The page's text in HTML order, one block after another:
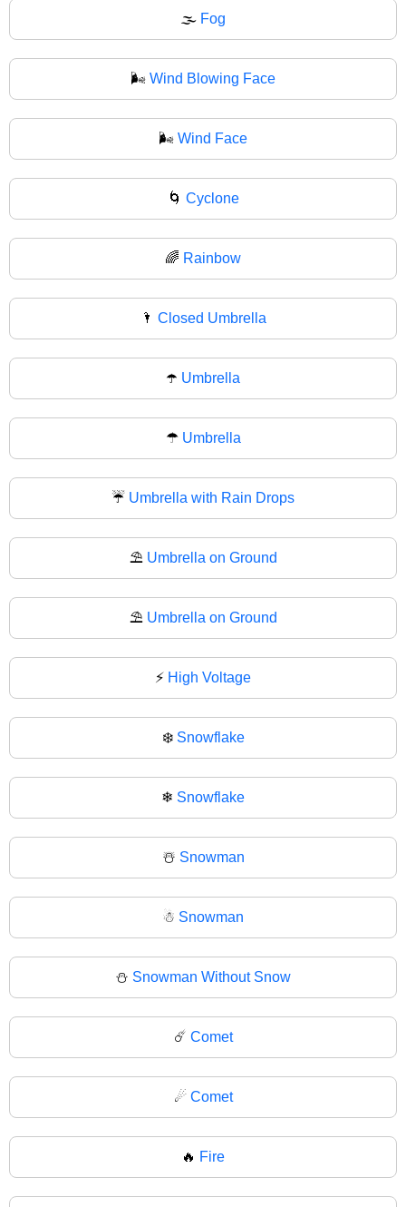
🌫 Fog
🌬️ Wind Blowing Face
🌬 Wind Face
🌀 Cyclone
🌈 Rainbow
🌂 Closed Umbrella
☂️ Umbrella
☂ Umbrella
☔ Umbrella with Rain Drops
⛱️ Umbrella on Ground
⛱ Umbrella on Ground
⚡ High Voltage
❄️ Snowflake
❄ Snowflake
☃️ Snowman
☃ Snowman
⛄ Snowman Without Snow
☄️ Comet
☄ Comet
🔥 Fire